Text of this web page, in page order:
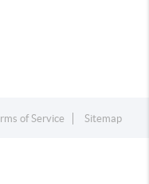
of Service Sitemap